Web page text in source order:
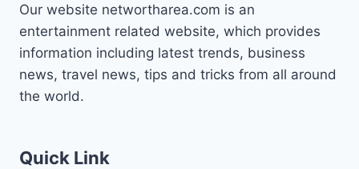
Our website networtharea.com is an
entertainment related website, which provides
information including latest trends, business
news, travel news, tips and tricks from all around
the world.
Quick Link